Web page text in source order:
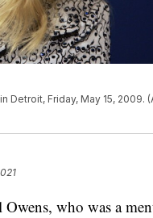
Detroit, Friday, May 15, 2009.
who was a